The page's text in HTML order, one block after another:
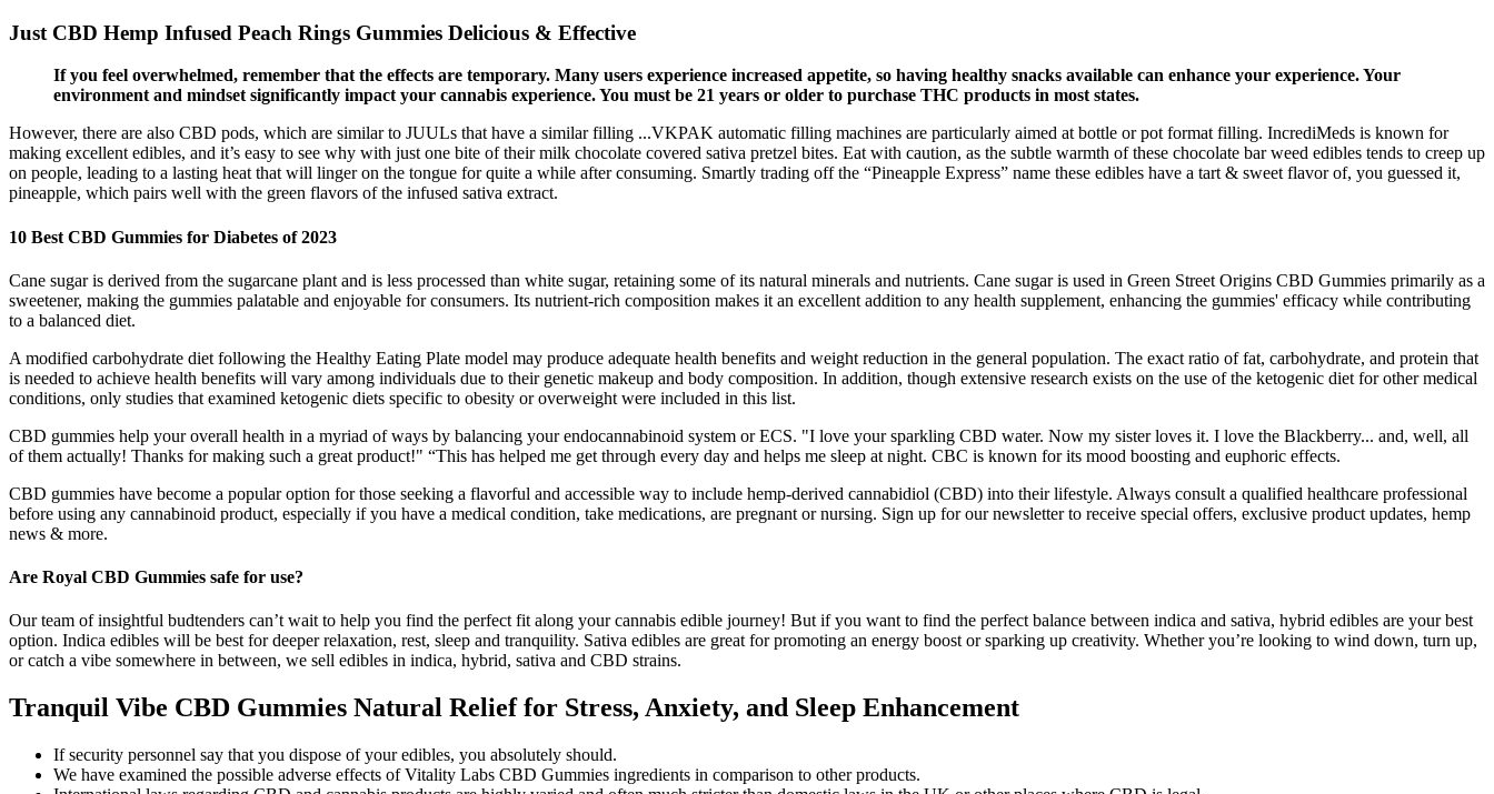
Just CBD Hemp Infused Peach Rings Gummies Delicious & Effective
If you feel overwhelmed, remember that the effects are temporary. Many users experience increased appetite, so having healthy snacks available can enhance your experience. Your
environment and mindset significantly impact your cannabis experience. You must be 21 years or older to purchase THC products in most states.
However, there are also CBD pods, which are similar to JUULs that have a similar filling ...VKPAK automatic filling machines are particularly aimed at bottle or pot format filling. IncrediMeds is known for
making excellent edibles, and it’s easy to see why with just one bite of their milk chocolate covered sativa pretzel bites. Eat with caution, as the subtle warmth of these chocolate bar weed edibles tends to creep up
on people, leading to a lasting heat that will linger on the tongue for quite a while after consuming. Smartly trading off the “Pineapple Express” name these edibles have a tart & sweet flavor of, you guessed it,
pineapple, which pairs well with the green flavors of the infused sativa extract.
10 Best CBD Gummies for Diabetes of 2023
Cane sugar is derived from the sugarcane plant and is less processed than white sugar, retaining some of its natural minerals and nutrients. Cane sugar is used in Green Street Origins CBD Gummies primarily as a
sweetener, making the gummies palatable and enjoyable for consumers. Its nutrient-rich composition makes it an excellent addition to any health supplement, enhancing the gummies' efficacy while contributing
to a balanced diet.
A modified carbohydrate diet following the Healthy Eating Plate model may produce adequate health benefits and weight reduction in the general population. The exact ratio of fat, carbohydrate, and protein that
is needed to achieve health benefits will vary among individuals due to their genetic makeup and body composition. In addition, though extensive research exists on the use of the ketogenic diet for other medical
conditions, only studies that examined ketogenic diets specific to obesity or overweight were included in this list.
CBD gummies help your overall health in a myriad of ways by balancing your endocannabinoid system or ECS. "I love your sparkling CBD water. Now my sister loves it. I love the Blackberry... and, well, all
of them actually! Thanks for making such a great product!" “This has helped me get through every day and helps me sleep at night. CBC is known for its mood boosting and euphoric effects.
CBD gummies have become a popular option for those seeking a flavorful and accessible way to include hemp-derived cannabidiol (CBD) into their lifestyle. Always consult a qualified healthcare professional
before using any cannabinoid product, especially if you have a medical condition, take medications, are pregnant or nursing. Sign up for our newsletter to receive special offers, exclusive product updates, hemp
news & more.
Are Royal CBD Gummies safe for use?
Our team of insightful budtenders can’t wait to help you find the perfect fit along your cannabis edible journey! But if you want to find the perfect balance between indica and sativa, hybrid edibles are your best
option. Indica edibles will be best for deeper relaxation, rest, sleep and tranquility. Sativa edibles are great for promoting an energy boost or sparking up creativity. Whether you’re looking to wind down, turn up,
or catch a vibe somewhere in between, we sell edibles in indica, hybrid, sativa and CBD strains.
Tranquil Vibe CBD Gummies Natural Relief for Stress, Anxiety, and Sleep Enhancement
If security personnel say that you dispose of your edibles, you absolutely should.
We have examined the possible adverse effects of Vitality Labs CBD Gummies ingredients in comparison to other products.